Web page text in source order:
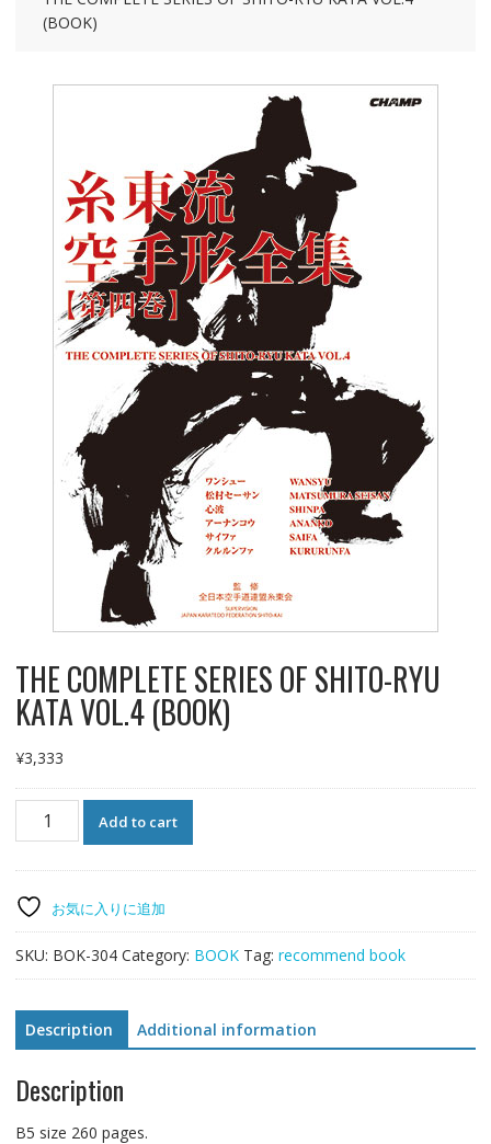
(BOOK)
THE COMPLETE SERIES OF SHITO-RYU
KATA VOL.4 (BOOK)
¥3,333
COMPLETE
SHITO-
RYU
KATA
VOL.4
quantity
Add to cart
お気に入りに追加
SKU: BOK-304 Category: BOOK Tag: recommend book
Description Additional information
Description
B5 size 260 pages.